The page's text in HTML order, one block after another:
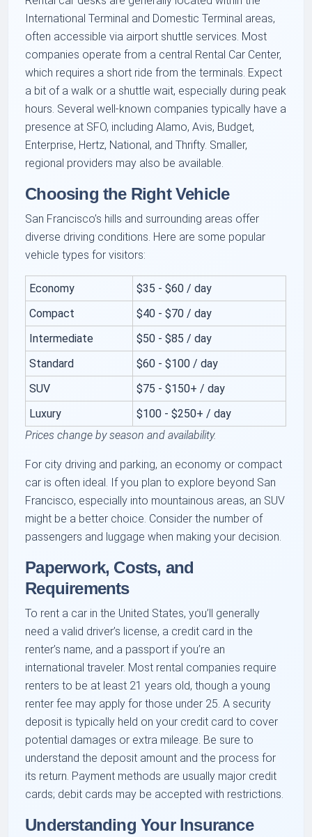
International Terminal and Domestic Terminal areas,
often accessible via airport shuttle services. Most
companies operate from a central Rental Car Center,
which requires a short ride from the terminals. Expect
a bit of a walk or a shuttle wait, especially during peak
hours. Several well-known companies typically have a
presence at SFO, including Alamo, Avis, Budget,
Enterprise, Hertz, National, and Thrifty. Smaller,
regional providers may also be available.
Choosing the Right Vehicle
San Francisco’s hills and surrounding areas offer
diverse driving conditions. Here are some popular
vehicle types for visitors:
Economy
$35 - $60 / day
Compact
$40 - $70 / day
Intermediate
$50 - $85 / day
Standard
$60 - $100 / day
SUV
$75 - $150+ / day
Luxury
$100 - $250+ / day
Prices change by season and availability.
For city driving and parking, an economy or compact
car is often ideal. If you plan to explore beyond San
Francisco, especially into mountainous areas, an SUV
might be a better choice. Consider the number of
passengers and luggage when making your decision.
Paperwork, Costs, and
Requirements
To rent a car in the United States, you’ll generally
need a valid driver’s license, a credit card in the
renter’s name, and a passport if you’re an
international traveler. Most rental companies require
renters to be at least 21 years old, though a young
renter fee may apply for those under 25. A security
deposit is typically held on your credit card to cover
potential damages or extra mileage. Be sure to
understand the deposit amount and the process for
its return. Payment methods are usually major credit
cards; debit cards may be accepted with restrictions.
Understanding Your Insurance